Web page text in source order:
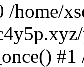
/home/